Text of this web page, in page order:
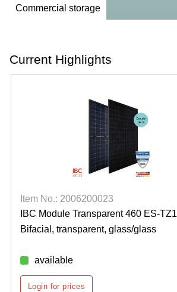
Commercial storage
Current Highlights
Item No.: 2006200023
IBC Module Transparent 460 ES-TZ1
Bifacial, transparent, glass/glass
available
Login for prices